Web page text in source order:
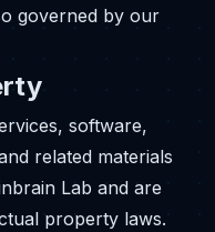
governed by our
software,
related materials
Lab and are
property laws.